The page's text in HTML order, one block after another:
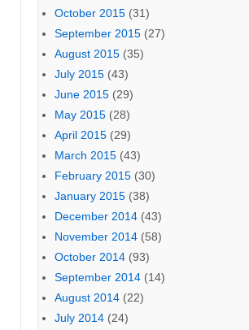
October 2015 (31)
September 2015 (27)
August 2015 (35)
July 2015 (43)
June 2015 (29)
May 2015 (28)
April 2015 (29)
March 2015 (43)
February 2015 (30)
January 2015 (38)
December 2014 (43)
November 2014 (58)
October 2014 (93)
September 2014 (14)
August 2014 (22)
July 2014 (24)